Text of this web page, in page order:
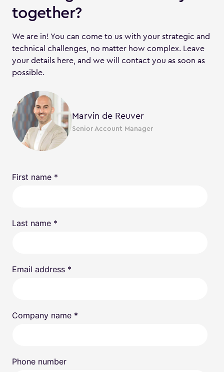
together?
We are in! You can come to us with your strategic and
technical challenges, no matter how complex. Leave
your details here, and we will contact you as soon as
possible.
Marvin de Reuver
Senior Account Manager